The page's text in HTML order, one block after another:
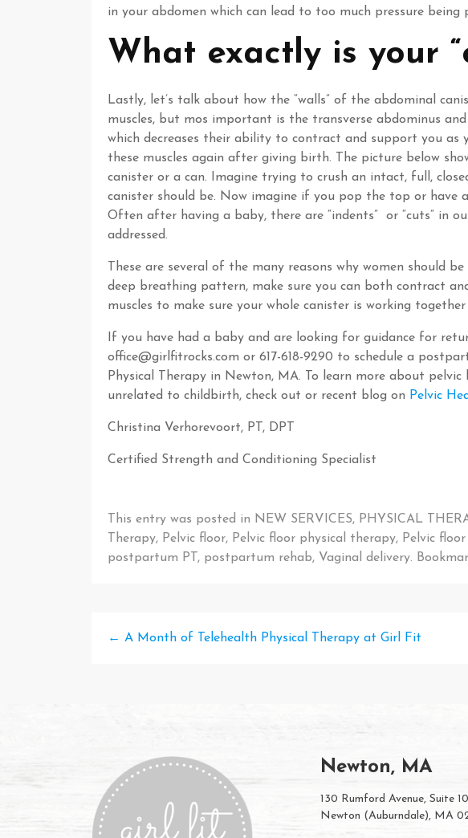
in your abdomen which can lead to too much pressure
What exactly is your
Lastly, let’s talk about how the “walls” of the abdominal
muscles, but mos important is the transverse abdominus
which decreases their ability to contract and support you
these muscles again after giving birth. The picture below
canister or a can. Imagine trying to crush an intact, full,
canister should be. Now imagine if you pop the top or have
Often after having a baby, there are “indents” or “cuts” in
addressed.
These are several of the many reasons why women should
deep breathing pattern, make sure you can both contract
muscles to make sure your whole canister is working
If you have had a baby and are looking for guidance for
office@girlfitrocks.com or 617-618-9290 to schedule a
Physical Therapy in Newton, MA. To learn more about
unrelated to childbirth, check out or recent blog on Pelvic
Christina Verhorevoort, PT, DPT
Certified Strength and Conditioning Specialist
This entry was posted in NEW SERVICES, PHYSICAL
Therapy, Pelvic floor, Pelvic floor physical therapy, Pelvic floor
postpartum PT , postpartum rehab, Vaginal delivery.
← A Month of Telehealth Physical Therapy at Girl Fit
Newton, MA
130 Rumford Avenue, Suite
Newton (Auburndale), MA